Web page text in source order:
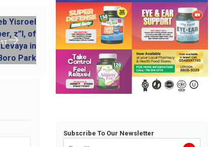
Subscribe To Our Newsletter